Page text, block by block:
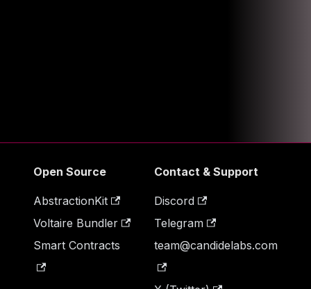
Open Source
AbstractionKit
Voltaire Bundler
Smart Contracts
Contact & Support
Discord
Telegram
team@candidelabs.com